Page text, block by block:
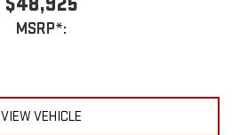
MSRP*:
VIEW VEHICLE